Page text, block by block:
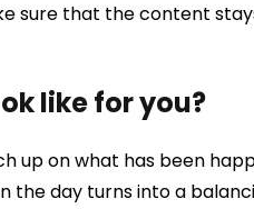
sure that the content
like for you?
up on what has been
the day turns into a